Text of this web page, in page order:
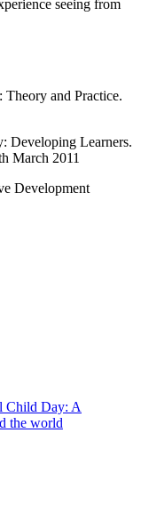
seeing from
and Practice.
Developing Learners.
March 2011
Development
Child Day: A
the world